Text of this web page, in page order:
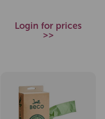
Login for prices
>>